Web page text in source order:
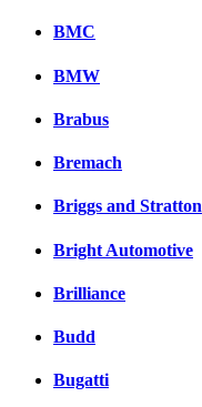
BMC
BMW
Brabus
Bremach
Briggs and Stratton
Bright Automotive
Brilliance
Budd
Bugatti